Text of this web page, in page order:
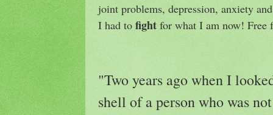
joint problems, depression, anxiety
I had to fight for what I am now! Free
"Two years ago when I
shell of a person who was